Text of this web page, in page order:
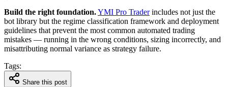
Build the right foundation.YMI Pro Traderincludes not just the
bot library but the regime classification framework and deployment
guidelines that prevent the most common automated trading
mistakes — running in the wrong conditions, sizing incorrectly, and
misattributing normal variance as strategy failure.
Tags:
Share this post